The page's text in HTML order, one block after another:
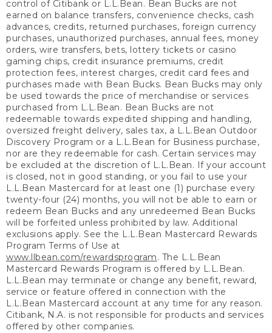
control of Citibank or L.L.Bean. Bean Bucks are not
earned on balance transfers, convenience checks, cash
advances, credits, returned purchases, foreign currency
purchases, unauthorized purchases, annual fees, money
orders, wire transfers, bets, lottery tickets or casino
gaming chips, credit insurance premiums, credit
protection fees, interest charges, credit card fees and
purchases made with Bean Bucks. Bean Bucks may only
be used towards the price of merchandise or services
purchased from L.L.Bean. Bean Bucks are not
redeemable towards expedited shipping and handling,
oversized freight delivery, sales tax, a L.L.Bean Outdoor
Discovery Program or a L.L.Bean for Business purchase,
nor are they redeemable for cash. Certain services may
be excluded at the discretion of L.L.Bean. If your account
is closed, not in good standing, or you fail to use your
L.L.Bean Mastercard for at least one (1) purchase every
twenty-four (24) months, you will not be able to earn or
redeem Bean Bucks and any unredeemed Bean Bucks
will be forfeited unless prohibited by law. Additional
exclusions apply. See the L.L.Bean Mastercard Rewards
Program Terms of Use at
www.llbean.com/rewardsprogram. The L.L.Bean
Mastercard Rewards Program is offered by L.L.Bean.
L.L.Bean may terminate or change any benefit, reward,
service or feature offered in connection with the
L.L.Bean Mastercard account at any time for any reason.
Citibank, N.A. is not responsible for products and services
offered by other companies.